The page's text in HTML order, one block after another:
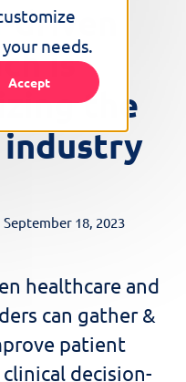
needs.
Acceptis
the
September 18, 2023
healthcare and
can gather &
patient
decision-